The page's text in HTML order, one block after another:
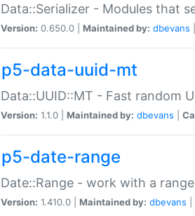
Data::Serializer - Modules that
Version: 0.650.0 | Maintained by: dbevans
p5-data-uuid-mt
Data::UUID::MT - Fast random
Version: 1.1.0 | Maintained by: dbevans
p5-date-range
Date::Range - work with a
Version: 1.410.0 | Maintained by: dbevans